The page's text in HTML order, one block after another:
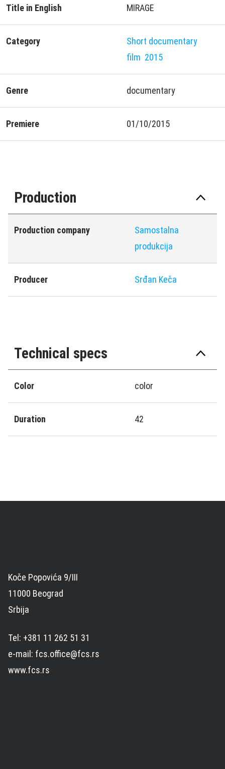
Title in English MIRAGE
Category
Short documentary
film 2015
Genre documentary
Premiere 01/10/2015
Production
Production company
Samostalna
produkcija
Producer Srđan Keča
Technical specs
Color color
Duration 42
Koče Popovića 9/III
11000 Beograd
Srbija
Tel: +381 11 262 51 31
e-mail: fcs.office@fcs.rs
www.fcs.rs